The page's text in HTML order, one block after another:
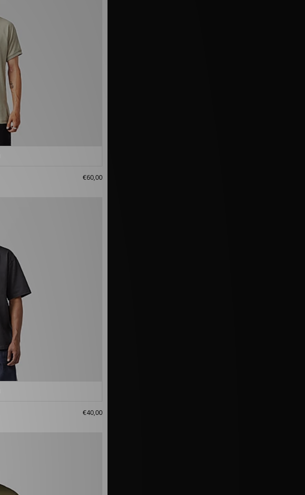
€60,00
€40,00